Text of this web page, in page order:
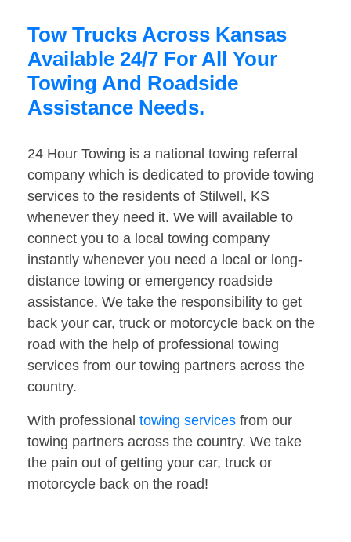
Tow Trucks Across Kansas
Available 24/7 For All Your
Towing And Roadside
Assistance Needs.
24 Hour Towing is a national towing referral
company which is dedicated to provide towing
services to the residents of Stilwell, KS
whenever they need it. We will available to
connect you to a local towing company
instantly whenever you need a local or long-
distance towing or emergency roadside
assistance. We take the responsibility to get
back your car, truck or motorcycle back on the
road with the help of professional towing
services from our towing partners across the
country.
With professional towing services from our
towing partners across the country. We take
the pain out of getting your car, truck or
motorcycle back on the road!